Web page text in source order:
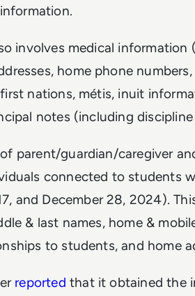
involves medical information
home phone
nations, métis, inuit
notes (including
parent/guardian/caregiver
connected to students
and December 28, 2024).
& last names, home &
to students, and home
reported that it obtained the